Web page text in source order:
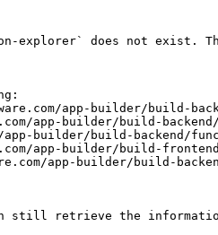
explorer` does not exist.
app-builder/build-
app-builder/build-
builder/build-backend/
app-builder/build-
app-builder/build-
still retrieve the